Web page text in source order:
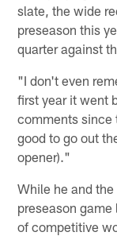
slate, the wide
preseason this
quarter against
"I don't even
first year it went
comments since
good to go out
opener)."
While he and
preseason
of competitive